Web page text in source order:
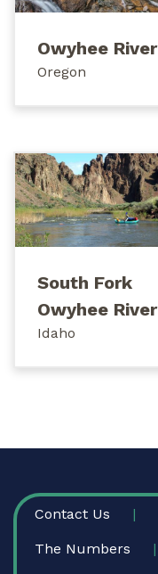
Owyhee River
Oregon
South Fork
Owyhee River
Idaho
FOOTER
Contact Us
The Numbers